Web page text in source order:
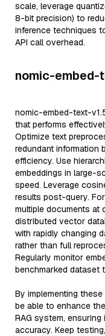
scale, leverage
8-bit precision) to
inference techniques
API call overhead.
nomic-embed-
nomic-embed-text-
that performs
Optimize text
redundant information
efficiency. Use
embeddings in large-
speed. Leverage
results post-query.
multiple documents at
distributed vector
with rapidly changing
rather than full
Regularly monitor
benchmarked dataset
By implementing
be able to enhance
RAG system,
accuracy. Keep